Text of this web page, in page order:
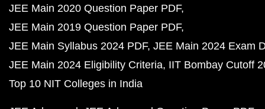
JEE Main 2020 Question Paper PDF
JEE Main 2019 Question Paper PDF
JEE Main Syllabus 2024 PDF JEE Main 2024 Exam
JEE Main 2024 Eligibility Criteria IIT Bombay Cutoff
Top 10 NIT Colleges in India